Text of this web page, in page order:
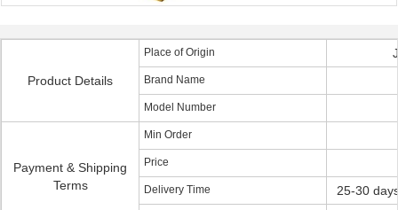
Product Details
Place of Origin
Brand Name
Model Number
Payment & Shipping
Terms
Min Order
Price
Delivery Time 25-30